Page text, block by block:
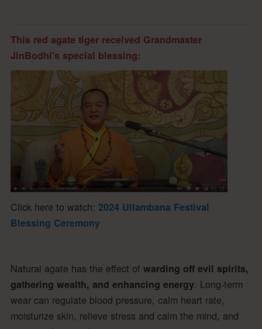
This red agate tiger received Grandmaster
JinBodhi's special blessing:
Click here to watch: 2024 Ullambana Festival
Blessing Ceremony
Natural agate has the effect of warding off evil spirits,
gathering wealth, and enhancing energy. Long-term
wear can regulate blood pressure, calm heart rate,
moisturize skin, relieve stress and calm the mind, and